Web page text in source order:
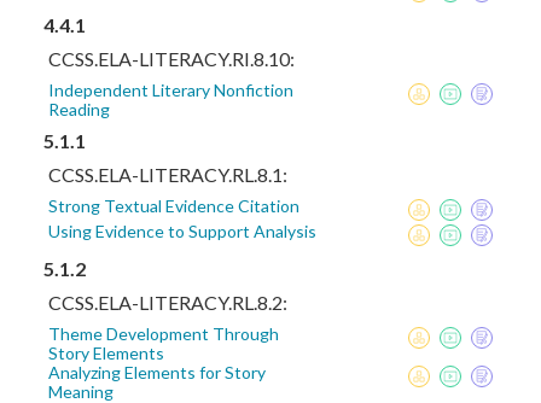
4.4.1
CCSS.ELA-LITERACY.RI.8.10:
Independent Literary Nonfiction
Reading
5.1.1
CCSS.ELA-LITERACY.RL.8.1:
Strong Textual Evidence Citation
Using Evidence to Support Analysis
5.1.2
CCSS.ELA-LITERACY.RL.8.2:
Theme Development Through
Story Elements
Analyzing Elements for Story
Meaning